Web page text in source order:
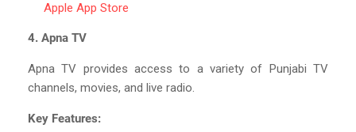
Apple App Store
4. Apna TV
Apna TV provides access to a variety of Punjabi TV
channels, movies, and live radio.
Key Features: